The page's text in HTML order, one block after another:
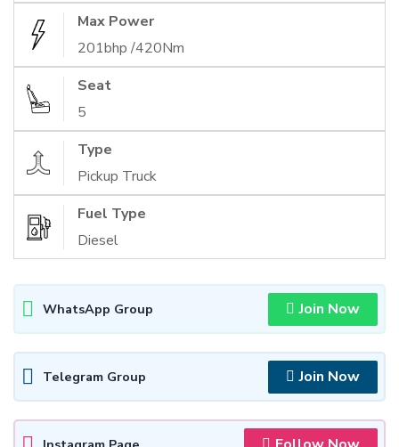
Max Power
201bhp /420Nm
Seat
5
Type
Pickup Truck
Fuel Type
Diesel
WhatsApp Group Join Now
Telegram Group Join Now